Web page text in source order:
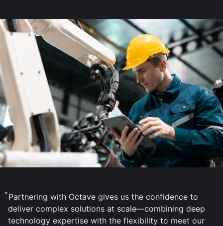
Partnering with Octave gives us the confidence to
deliver complex solutions at scale—combining deep
technology expertise with the flexibility to meet our